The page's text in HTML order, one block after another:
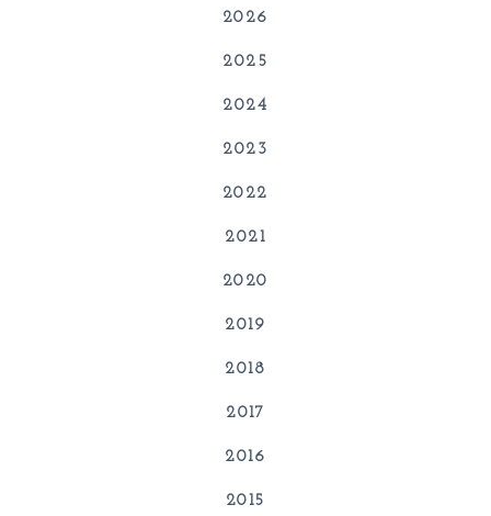
2026
2025
2024
2023
2022
2021
2020
2019
2018
2017
2016
2015